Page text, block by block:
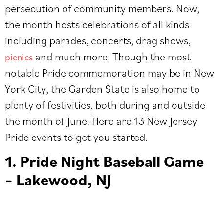
persecution of community members. Now,
the month hosts celebrations of all kinds
including parades, concerts, drag shows,
picnics and much more. Though the most
notable Pride commemoration may be in New
York City, the Garden State is also home to
plenty of festivities, both during and outside
the month of June. Here are 13 New Jersey
Pride events to get you started.
1. Pride Night Baseball Game
– Lakewood, NJ